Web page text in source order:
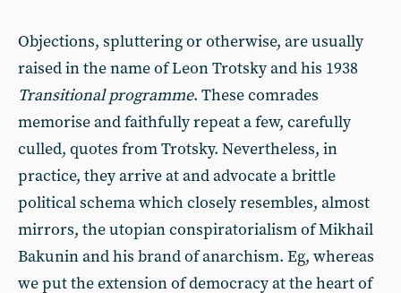
Objections, spluttering or otherwise, are usually
raised in the name of Leon Trotsky and his 1938
Transitional programme. These comrades
memorise and faithfully repeat a few, carefully
culled, quotes from Trotsky. Nevertheless, in
practice, they arrive at and advocate a brittle
political schema which closely resembles, almost
mirrors, the utopian conspiratorialism of Mikhail
Bakunin and his brand of anarchism. Eg, whereas
we put the extension of democracy at the heart of